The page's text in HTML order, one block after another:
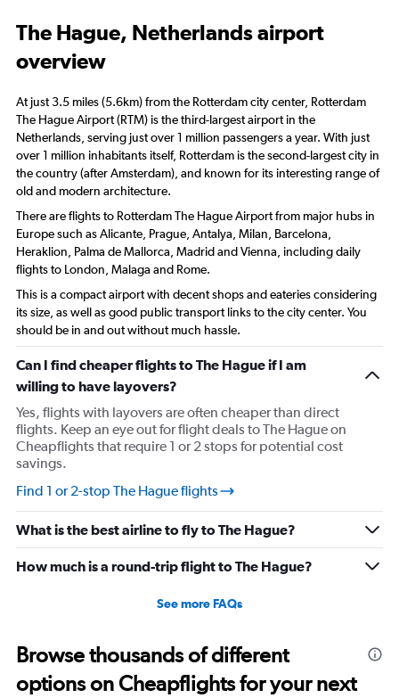
The Hague, Netherlands airport
overview
At just 3.5 miles (5.6km) from the Rotterdam city center, Rotterdam
The Hague Airport (RTM) is the third-largest airport in the
Netherlands, serving just over 1 million passengers a year. With just
over 1 million inhabitants itself, Rotterdam is the second-largest city in
the country (after Amsterdam), and known for its interesting range of
old and modern architecture.
There are flights to Rotterdam The Hague Airport from major hubs in
Europe such as Alicante, Prague, Antalya, Milan, Barcelona,
Heraklion, Palma de Mallorca, Madrid and Vienna, including daily
flights to London, Malaga and Rome.
This is a compact airport with decent shops and eateries considering
its size, as well as good public transport links to the city center. You
should be in and out without much hassle.
Can I find cheaper flights to The Hague if I am
willing to have layovers?
Yes, flights with layovers are often cheaper than direct
flights. Keep an eye out for flight deals to The Hague on
Cheapflights that require 1 or 2 stops for potential cost
savings.
Find 1 or 2-stop The Hague flights
What is the best airline to fly to The Hague?
How much is a round-trip flight to The Hague?
See more FAQs
Browse thousands of different
options on Cheapflights for your next